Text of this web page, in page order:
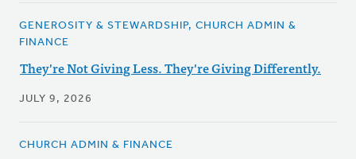
GENEROSITY & STEWARDSHIP, CHURCH ADMIN &
FINANCE
They're Not Giving Less. They're Giving Differently.
JULY 9, 2026
CHURCH ADMIN & FINANCE